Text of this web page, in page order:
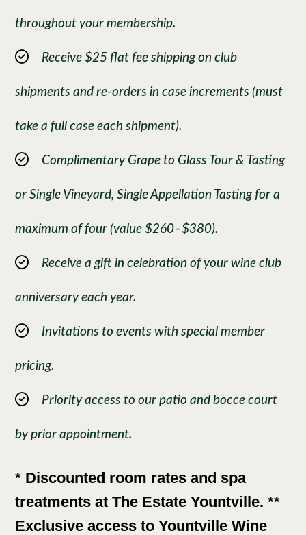
throughout your membership.
Receive $25 flat fee shipping on club
shipments and re-orders in case increments (must
take a full case each shipment).
Complimentary Grape to Glass Tour & Tasting
or Single Vineyard, Single Appellation Tasting for a
maximum of four (value $260–$380).
Receive a gift in celebration of your wine club
anniversary each year.
Invitations to events with special member
pricing.
Priority access to our patio and bocce court
by prior appointment.
* Discounted room rates and spa
treatments at The Estate Yountville. **
Exclusive access to Yountville Wine